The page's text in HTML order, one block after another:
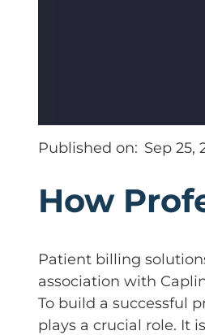
Published on: Sep 25,
How
Patient billing
association with
To build a successful
plays a crucial role. It